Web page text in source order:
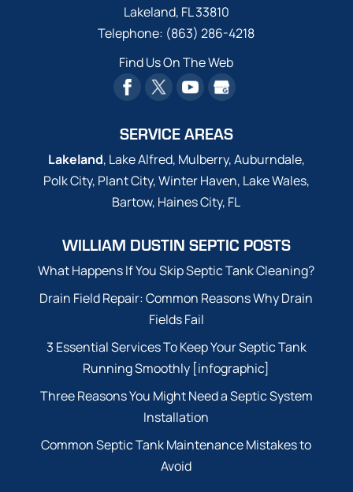
Lakeland, FL33810
Telephone: (863) 286-4218
Find Us On The Web
SERVICE AREAS
Lakeland, Lake Alfred, Mulberry, Auburndale,
Polk City, Plant City, Winter Haven, Lake Wales,
Bartow, Haines City, FL
WILLIAM DUSTIN SEPTIC POSTS
What Happens If You Skip Septic Tank Cleaning?
Drain Field Repair: Common Reasons Why Drain
Fields Fail
3 Essential Services To Keep Your Septic Tank
Running Smoothly [infographic]
Three Reasons You Might Need a Septic System
Installation
Common Septic Tank Maintenance Mistakes to
Avoid